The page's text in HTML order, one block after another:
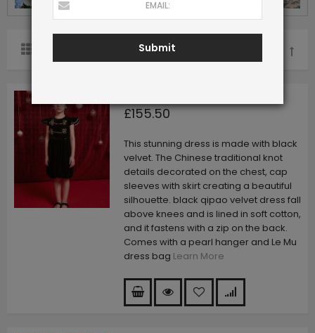
SORT BY
£155.50
This stunning dress is made with black
velvet. The Chinese traditional knot
details decorated on the chest, cap
sleeves with skirt creating a beautiful
silhouette. black qipao velvet dress fall
above knees and is lined in soft cotton,
and it fastens with a zip on the back.
Comes with a pearl hanger and Le Mu
dress bag Learn More
Submit